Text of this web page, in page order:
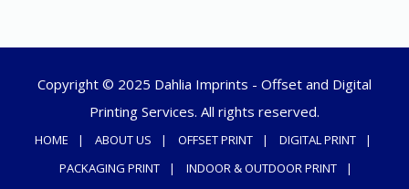
Copyright © 2025 Dahlia Imprints - Offset and Digital
Printing Services. All rights reserved.
HOME ABOUT US OFFSET PRINT
DIGITAL PRINT
PACKAGING PRINT
INDOOR & OUTDOOR PRINT